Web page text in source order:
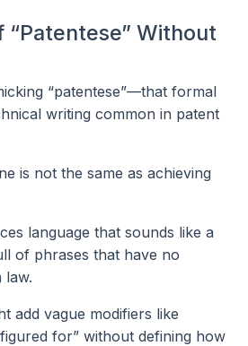
“Patentese” Without
“patentese”—that formal
writing common in patent
is not the same as achieving
language that sounds like a
of phrases that have no
law.
add vague modifiers like
for” without defining how